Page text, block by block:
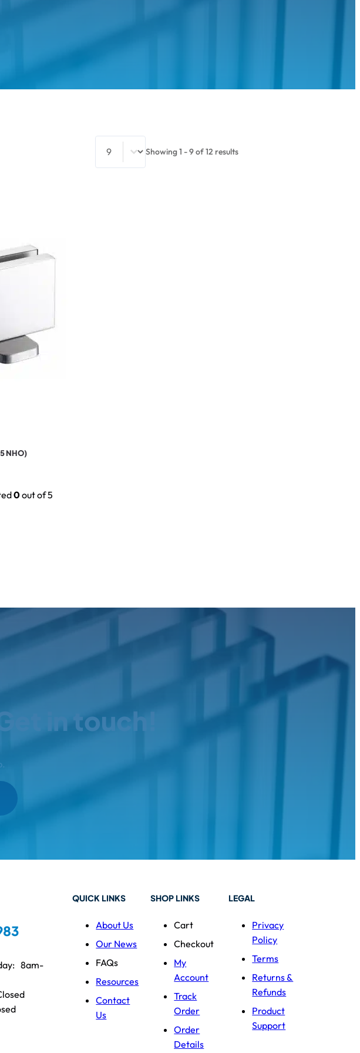
Select number per page
Showing 1 - 9 of 12 results
NHO)
0out of 5
in touch!
8am-
QUICK LINKS
About Us
Our News
FAQs
Resources
Contact
Us
SHOP LINKS
Cart
Checkout
My
Account
Track
Order
Order
Details
LEGAL
Privacy
Policy
Terms
Returns &
Refunds
Product
Support